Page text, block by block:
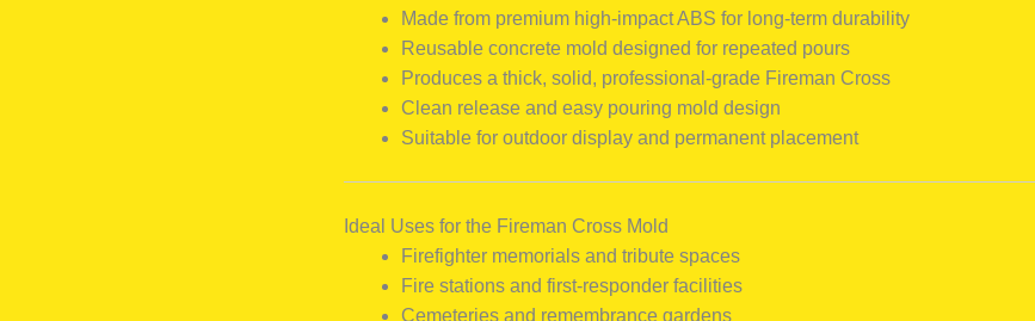
Made from premium high-impact ABS for long-term durability
Reusable concrete mold designed for repeated pours
Produces a thick, solid, professional-grade Fireman Cross
Clean release and easy pouring mold design
Suitable for outdoor display and permanent placement
Ideal Uses for the Fireman Cross Mold
Firefighter memorials and tribute spaces
Fire stations and first-responder facilities
Cemeteries and remembrance gardens